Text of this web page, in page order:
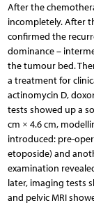
After the
incompletely. After
confirmed the
dominance –
the tumour bed.
a treatment for
actinomycin D,
tests showed up a
cm × 4.6 cm,
introduced: pre-
etoposide) and
examination
later, imaging tests
and pelvic MRI